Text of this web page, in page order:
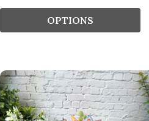
OPTIONS